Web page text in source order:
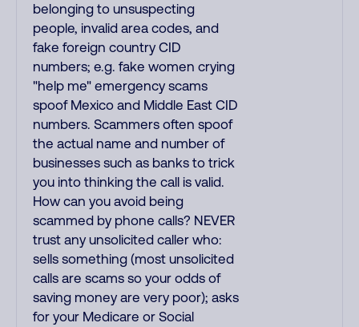
belonging to unsuspecting
people, invalid area codes, and
fake foreign country CID
numbers; e.g. fake women crying
"help me" emergency scams
spoof Mexico and Middle East CID
numbers. Scammers often spoof
the actual name and number of
businesses such as banks to trick
you into thinking the call is valid.
How can you avoid being
scammed by phone calls? NEVER
trust any unsolicited caller who:
sells something (most unsolicited
calls are scams so your odds of
saving money are very poor); asks
for your Medicare or Social